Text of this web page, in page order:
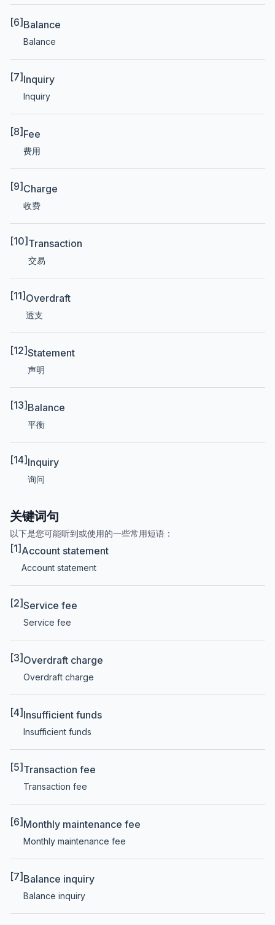
[6] Balance
Balance
[7] Inquiry
Inquiry
[8] Fee
费用
[9] Charge
收费
[10] Transaction
交易
[11] Overdraft
透支
[12]Statement
声明
[13] Balance
平衡
[14] Inquiry
询问
关键词句
以下是您可能听到或使用的一些常用短语：
[1] Account statement
Account statement
[2]Service fee
Service fee
[3] Overdraft charge
Overdraft charge
[4] Insufficient funds
Insufficient funds
[5] Transaction fee
Transaction fee
[6] Monthly maintenance fee
Monthly maintenance fee
[7] Balance inquiry
Balance inquiry